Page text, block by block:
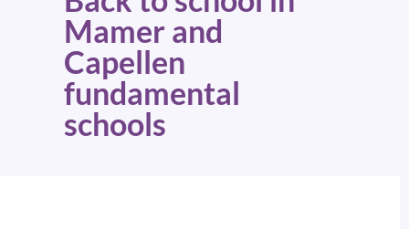
Mamer and
Capellen
fundamental
schools